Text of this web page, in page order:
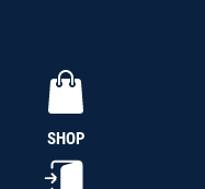
SHOP